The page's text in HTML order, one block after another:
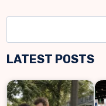
e
a
c
LATEST POSTS